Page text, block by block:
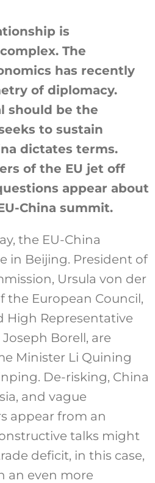
is
The
has recently
of diplomacy.
should be the
to sustain
dictates terms.
of the EU jet off
appear about
China summit.
the EU-China
in Beijing. President of
Ursula von der
the European Council,
High Representative
Borell, are
Minister Li Quining
De-risking, China
and vague
appear from an
talks might
deficit, in this case,
an even more